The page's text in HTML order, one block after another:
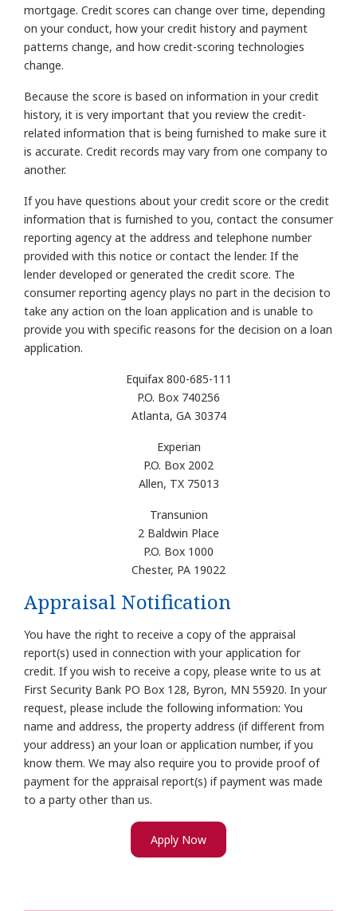
mortgage. Credit scores can change over time, depending
on your conduct, how your credit history and payment
patterns change, and how credit-scoring technologies
change.
Because the score is based on information in your credit
history, it is very important that you review the credit-
related information that is being furnished to make sure it
is accurate. Credit records may vary from one company to
another.
If you have questions about your credit score or the credit
information that is furnished to you, contact the consumer
reporting agency at the address and telephone number
provided with this notice or contact the lender. If the
lender developed or generated the credit score. The
consumer reporting agency plays no part in the decision to
take any action on the loan application and is unable to
provide you with specific reasons for the decision on a loan
application.
Equifax 800-685-111
P.O. Box 740256
Atlanta, GA 30374
Experian
P.O. Box 2002
Allen, TX 75013
Transunion
2 Baldwin Place
P.O. Box 1000
Chester, PA 19022
Appraisal Notification
You have the right to receive a copy of the appraisal
report(s) used in connection with your application for
credit. If you wish to receive a copy, please write to us at
First Security Bank PO Box 128, Byron, MN 55920. In your
request, please include the following information: You
name and address, the property address (if different from
your address) an your loan or application number, if you
know them. We may also require you to provide proof of
payment for the appraisal report(s) if payment was made
to a party other than us.
Apply Now